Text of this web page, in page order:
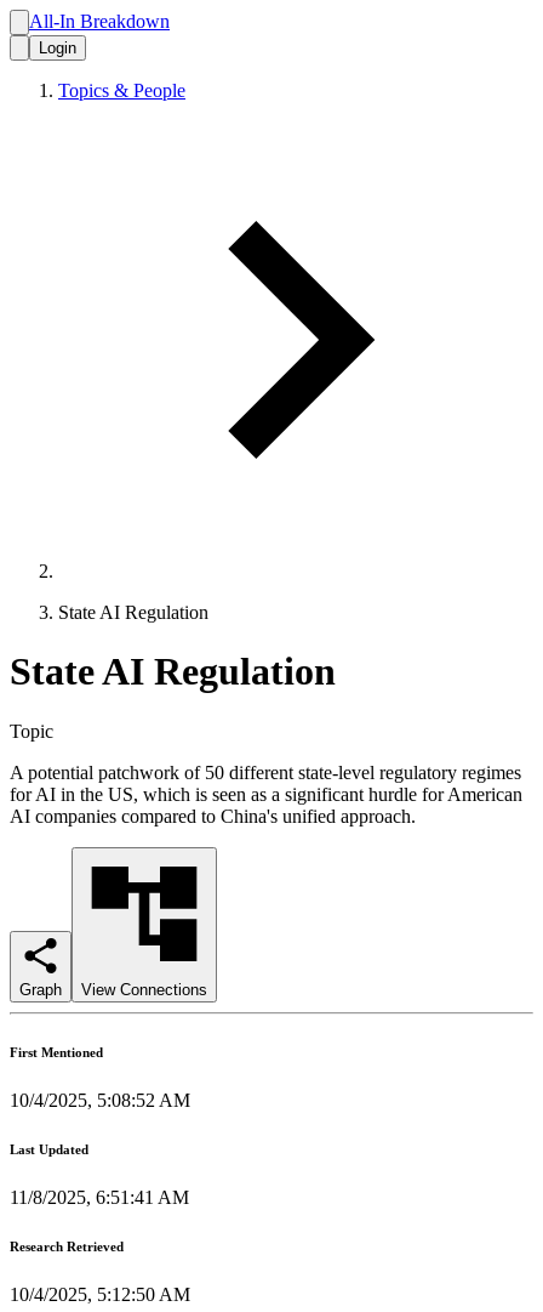
All-In Breakdown
Login
Topics & People
State AI Regulation
State AI Regulation
Topic
A potential patchwork of 50 different state-level regulatory regimes
for AI in the US, which is seen as a significant hurdle for American
AI companies compared to China's unified approach.
Graph View Connections
First Mentioned
10/4/2025, 5:08:52 AM
Last Updated
11/8/2025, 6:51:41 AM
Research Retrieved
10/4/2025, 5:12:50 AM